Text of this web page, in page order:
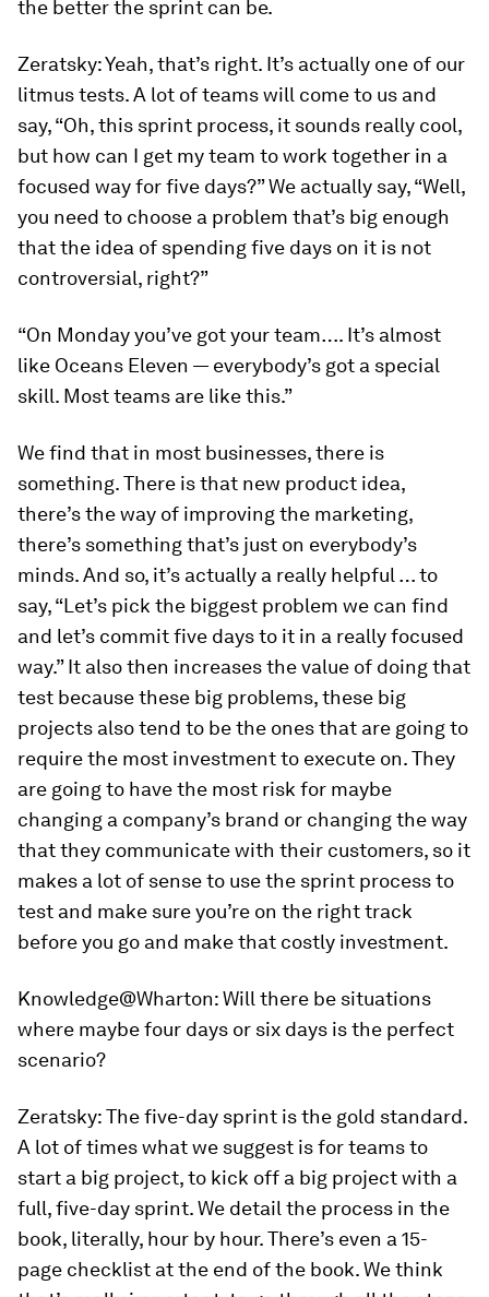
the better the sprint can be.
Zeratsky:Yeah, that’s right. It’s actually one of our
litmus tests. A lot of teams will come to us and
say, “Oh, this sprint process, it sounds really cool,
but how can I get my team to work together in a
focused way for five days?” We actually say, “Well,
you need to choose a problem that’s big enough
that the idea of spending five days on it is not
controversial, right?”
“On Monday you’ve got your team…. It’s almost
like Oceans Eleven — everybody’s got a special
skill. Most teams are like this.”
We find that in most businesses, there is
something. There is that new product idea,
there’s the way of improving the marketing,
there’s something that’s just on everybody’s
minds. And so, it’s actually a really helpful … to
say, “Let’s pick the biggest problem we can find
and let’s commit five days to it in a really focused
way.” It also then increases the value of doing that
test because these big problems, these big
projects also tend to be the ones that are going to
require the most investment to execute on. They
are going to have the most risk for maybe
changing a company’s brand or changing the way
that they communicate with their customers, so it
makes a lot of sense to use the sprint process to
test and make sure you’re on the right track
before you go and make that costly investment.
Knowledge@Wharton:Will there be situations
where maybe four days or six days is the perfect
scenario?
Zeratsky:The five-day sprint is the gold standard.
A lot of times what we suggest is for teams to
start a big project, to kick off a big project with a
full, five-day sprint. We detail the process in the
book, literally, hour by hour. There’s even a 15-
page checklist at the end of the book. We think